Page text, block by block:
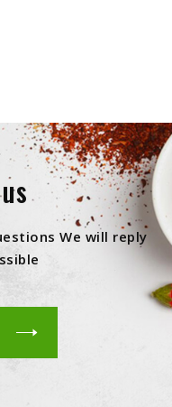
We will reply